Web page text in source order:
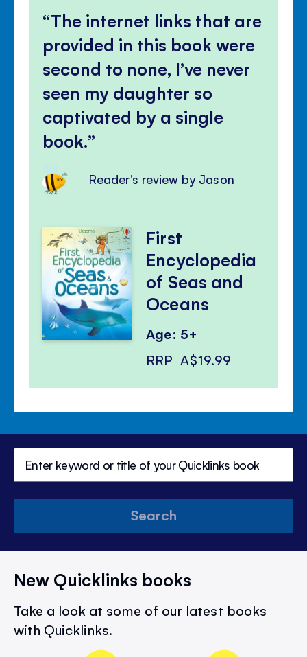
The internet links that are
provided in this book were
second to none, I’ve never
seen my daughter so
captivated by a single
book.
Reader's review by Jason
First
Encyclopedia
of Seas and
Oceans
Age: 5+
RRP A$19.99
Search
New Quicklinks books
Take a look at some of our latest books
with Quicklinks.